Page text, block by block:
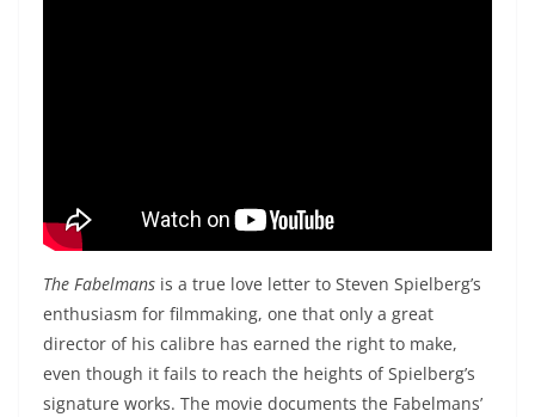
The Fabelmans is a true love letter to Steven Spielberg’s
enthusiasm for filmmaking, one that only a great
director of his calibre has earned the right to make,
even though it fails to reach the heights of Spielberg’s
signature works. The movie documents the Fabelmans’